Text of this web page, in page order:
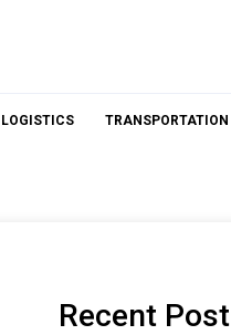
LOGISTICS TRANSPORTATION
Recent Post